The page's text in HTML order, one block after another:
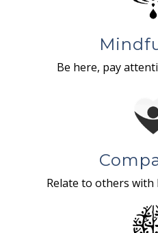
Be here, pay
Relate to others with